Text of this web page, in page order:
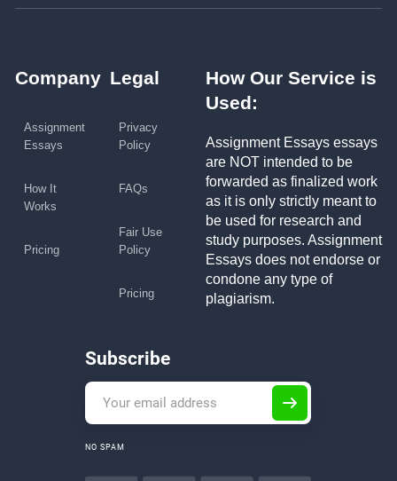
Company
Assignment
Essays
How It
Works
Pricing
Legal
Privacy
Policy
FAQs
Fair Use
Policy
Pricing
How Our Service is
Used:
Assignment Essays essays
are NOT intended to be
forwarded as finalized work
as it is only strictly meant to
be used for research and
study purposes. Assignment
Essays does not endorse or
condone any type of
plagiarism.
Subscribe
NO SPAM